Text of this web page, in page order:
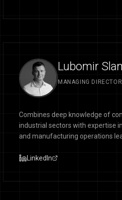
Lubomir
MANAGING DIRECTOR
Combines deep knowledge of
industrial sectors with expertise
and manufacturing operations
LinkedIn